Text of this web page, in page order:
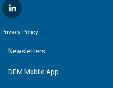
l
i
n
e
d
n
Privacy Policy
Newsletters
DPM Mobile App